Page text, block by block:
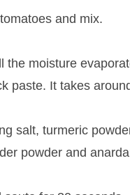
and mix.
the moisture
paste. It takes
salt, turmeric
powder and